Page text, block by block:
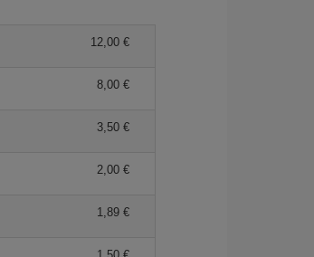
12,00 €
8,00 €
3,50 €
2,00 €
1,89 €